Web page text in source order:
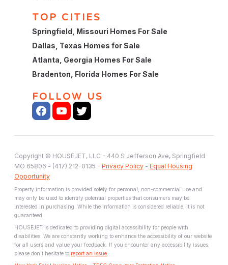
TOP CITIES
Springfield, Missouri Homes For Sale
Dallas, Texas Homes for Sale
Atlanta, Georgia Homes For Sale
Bradenton, Florida Homes For Sale
FOLLOW US
Copyright © HOUSEJET, LLC - 440 S Jefferson Ave, Springfield
MO 65806 - (417) 212-0135 - Privacy Policy - Equal Housing
Opportunity
Property information is provided solely for personal, non-commercial use and
may only be used to identify potential properties that consumers may be
interested in purchasing. While the information is considered reliable, it is not
guaranteed.
HOUSEJET is dedicated to providing digital accessibility for people with
disabilities. We are constantly working to enhance the accessibility of our website
for all users and value your feedback. If you encounter any accessibility issues,
please don't hesitate to report an issue